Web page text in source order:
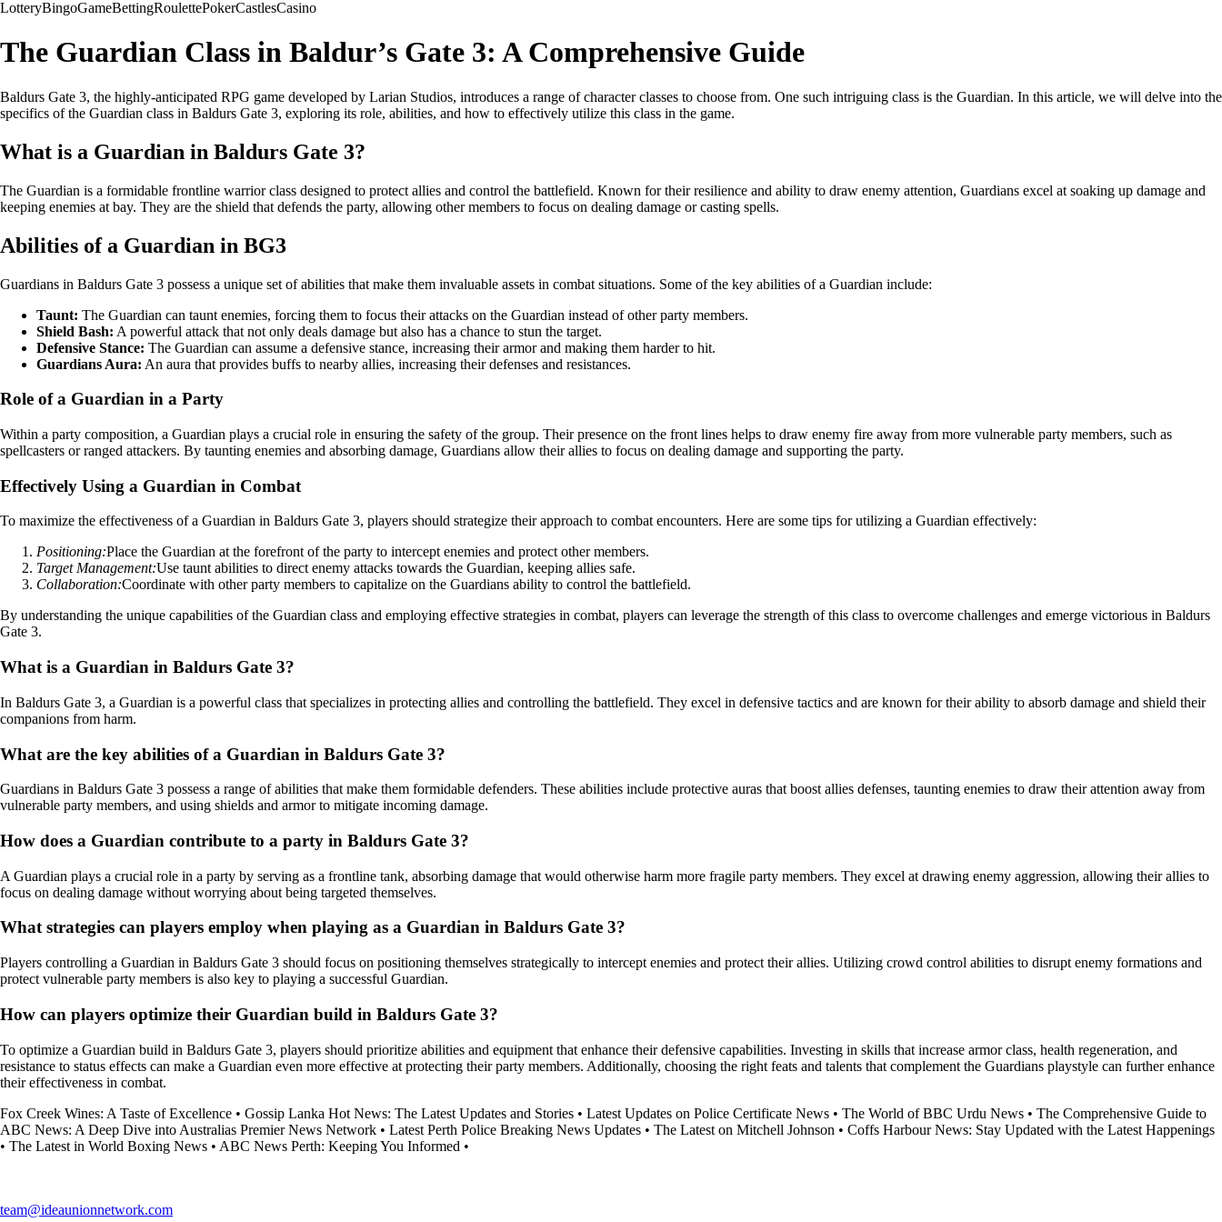
LotteryBingoGameBettingRoulettePokerCastlesCasino
The Guardian Class in Baldur’s Gate 3: A Comprehensive Guide
Baldurs Gate 3, the highly-anticipated RPG game developed by Larian Studios, introduces a range of character classes to choose from. One such intriguing class is the Guardian. In this article, we will delve into the
specifics of the Guardian class in Baldurs Gate 3, exploring its role, abilities, and how to effectively utilize this class in the game.
What is a Guardian in Baldurs Gate 3?
The Guardian is a formidable frontline warrior class designed to protect allies and control the battlefield. Known for their resilience and ability to draw enemy attention, Guardians excel at soaking up damage and
keeping enemies at bay. They are the shield that defends the party, allowing other members to focus on dealing damage or casting spells.
Abilities of a Guardian in BG3
Guardians in Baldurs Gate 3 possess a unique set of abilities that make them invaluable assets in combat situations. Some of the key abilities of a Guardian include:
Taunt: The Guardian can taunt enemies, forcing them to focus their attacks on the Guardian instead of other party members.
Shield Bash: A powerful attack that not only deals damage but also has a chance to stun the target.
Defensive Stance: The Guardian can assume a defensive stance, increasing their armor and making them harder to hit.
Guardians Aura: An aura that provides buffs to nearby allies, increasing their defenses and resistances.
Role of a Guardian in a Party
Within a party composition, a Guardian plays a crucial role in ensuring the safety of the group. Their presence on the front lines helps to draw enemy fire away from more vulnerable party members, such as
spellcasters or ranged attackers. By taunting enemies and absorbing damage, Guardians allow their allies to focus on dealing damage and supporting the party.
Effectively Using a Guardian in Combat
To maximize the effectiveness of a Guardian in Baldurs Gate 3, players should strategize their approach to combat encounters. Here are some tips for utilizing a Guardian effectively:
Positioning:Place the Guardian at the forefront of the party to intercept enemies and protect other members.
Target Management:Use taunt abilities to direct enemy attacks towards the Guardian, keeping allies safe.
Collaboration:Coordinate with other party members to capitalize on the Guardians ability to control the battlefield.
By understanding the unique capabilities of the Guardian class and employing effective strategies in combat, players can leverage the strength of this class to overcome challenges and emerge victorious in Baldurs
Gate 3.
What is a Guardian in Baldurs Gate 3?
In Baldurs Gate 3, a Guardian is a powerful class that specializes in protecting allies and controlling the battlefield. They excel in defensive tactics and are known for their ability to absorb damage and shield their
companions from harm.
What are the key abilities of a Guardian in Baldurs Gate 3?
Guardians in Baldurs Gate 3 possess a range of abilities that make them formidable defenders. These abilities include protective auras that boost allies defenses, taunting enemies to draw their attention away from
vulnerable party members, and using shields and armor to mitigate incoming damage.
How does a Guardian contribute to a party in Baldurs Gate 3?
A Guardian plays a crucial role in a party by serving as a frontline tank, absorbing damage that would otherwise harm more fragile party members. They excel at drawing enemy aggression, allowing their allies to
focus on dealing damage without worrying about being targeted themselves.
What strategies can players employ when playing as a Guardian in Baldurs Gate 3?
Players controlling a Guardian in Baldurs Gate 3 should focus on positioning themselves strategically to intercept enemies and protect their allies. Utilizing crowd control abilities to disrupt enemy formations and
protect vulnerable party members is also key to playing a successful Guardian.
How can players optimize their Guardian build in Baldurs Gate 3?
To optimize a Guardian build in Baldurs Gate 3, players should prioritize abilities and equipment that enhance their defensive capabilities. Investing in skills that increase armor class, health regeneration, and
resistance to status effects can make a Guardian even more effective at protecting their party members. Additionally, choosing the right feats and talents that complement the Guardians playstyle can further enhance
their effectiveness in combat.
Fox Creek Wines: A Taste of Excellence • Gossip Lanka Hot News: The Latest Updates and Stories • Latest Updates on Police Certificate News • The World of BBC Urdu News • The Comprehensive Guide to
ABC News: A Deep Dive into Australias Premier News Network • Latest Perth Police Breaking News Updates • The Latest on Mitchell Johnson • Coffs Harbour News: Stay Updated with the Latest Happenings
• The Latest in World Boxing News • ABC News Perth: Keeping You Informed •
team@ideaunionnetwork.com